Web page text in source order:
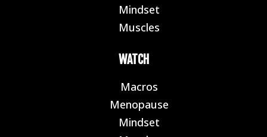
Mindset
Muscles
WATCH
Macros
Menopause
Mindset